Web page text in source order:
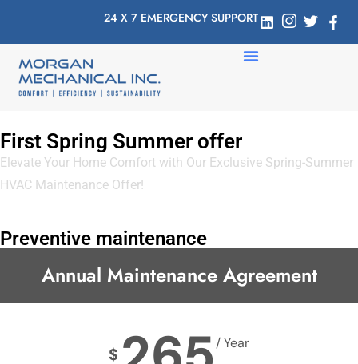
24 X 7 EMERGENCY SUPPORT
First Spring Summer offer
Elevate Your Home Comfort with Our Exclusive Spring-Summer
HVAC Maintenance Offer!
Preventive maintenance
Annual Maintenance Agreement
$
/ Year